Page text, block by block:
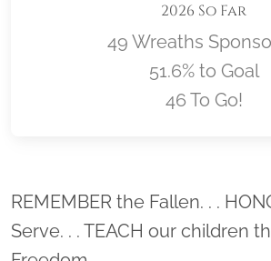
2026 So Far
49 Wreaths
51.6% to Goal
46 To Go!
REMEMBER the Fallen. . .
Serve. . . TEACH our children